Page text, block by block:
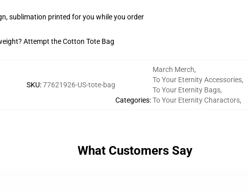
sublimation printed for you while you order
Attempt the Cotton Tote Bag
SKU:77621926-US-tote-bag
Categories:
March Merch,
To Your Eternity Accessories,
To Your Eternity Bags,
To Your Eternity Charactors,
What Customers Say